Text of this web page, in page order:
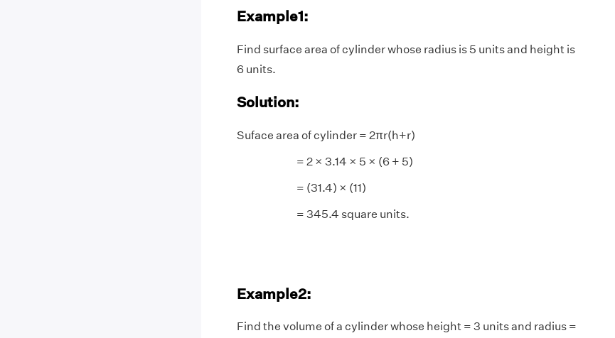
Example1:
Find surface area of cylinder whose radius is 5 units and height is
6 units.
Solution:
Suface area of cylinder = 2πr(h+r)
= 2 × 3.14 × 5 × (6 + 5)
= (31.4) × (11)
= 345.4 square units.
Example2:
Find the volume of a cylinder whose height = 3 units and radius =